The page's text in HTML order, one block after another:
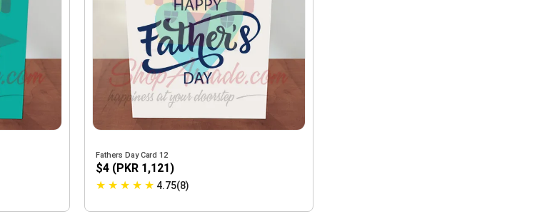
Fathers Day Card 12
$4 (PKR 1,121)
★ ★ ★ ★ ★ 4.75(8)